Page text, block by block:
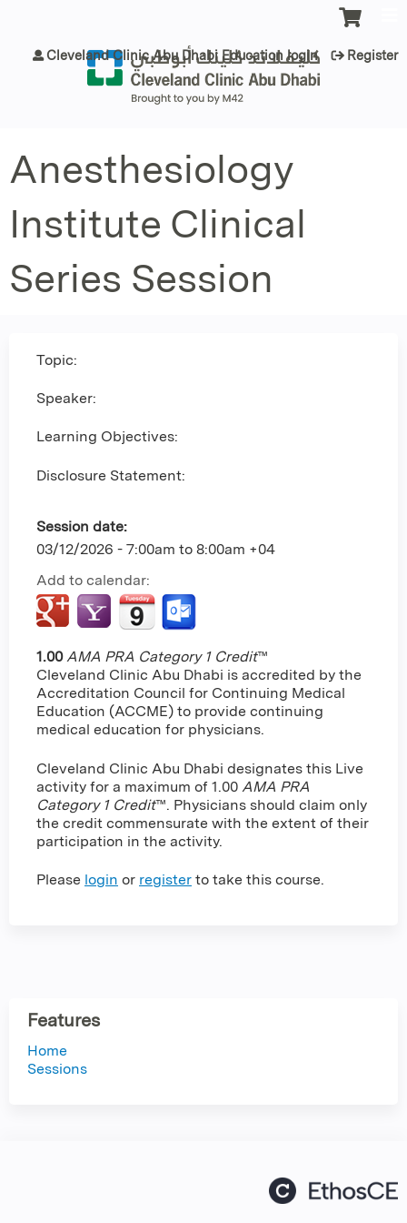
Cleveland Clinic Abu Dhabi Education login Register
Anesthesiology
Institute Clinical
Series Session
Topic:
Speaker:
Learning Objectives:
Disclosure Statement:
Session date:
03/12/2026 - 7:00am to 8:00am +04
Add to calendar:
1.00 AMA PRA Category 1 Credit™
Cleveland Clinic Abu Dhabi is accredited by the
Accreditation Council for Continuing Medical
Education (ACCME) to provide continuing
medical education for physicians.
Cleveland Clinic Abu Dhabi designates this Live
activity for a maximum of 1.00 AMA PRA
Category 1 Credit™. Physicians should claim only
the credit commensurate with the extent of their
participation in the activity.
Please login or register to take this course.
Features
Home
Sessions